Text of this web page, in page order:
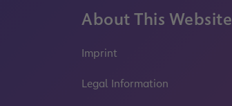
About This Website
Imprint
Legal Information